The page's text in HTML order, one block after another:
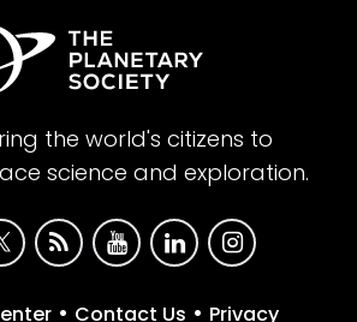
the world's citizens to
science and exploration.
• Contact Us • Privacy